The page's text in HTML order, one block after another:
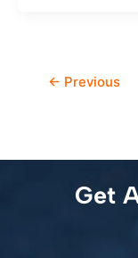
← Previous
Get